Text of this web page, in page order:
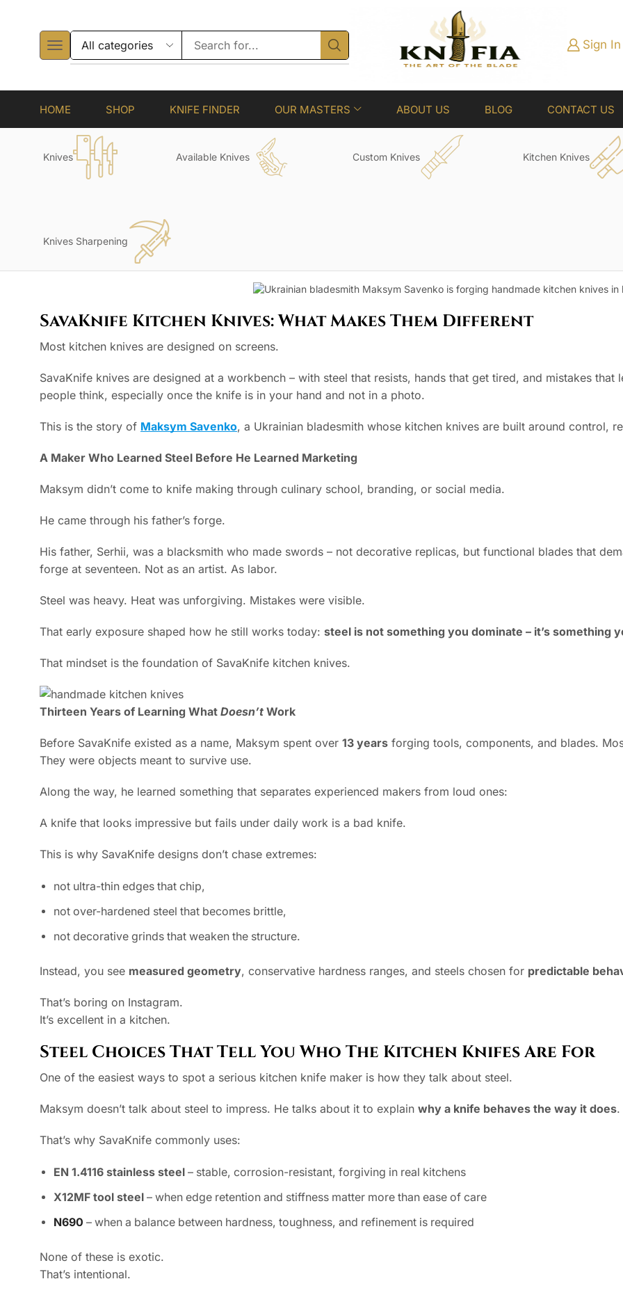
Sign In
HOME SHOP KNIFE FINDER OUR MASTERS ABOUT US BLOG CONTACT US
Knives Available Knives Custom Knives Kitchen Knives
Knives Sharpening
Our Masters
SavaKnife Kitchen Knives: What Makes Them Different
Most kitchen knives are designed on screens.
SavaKnife knives are designed at a workbench – with steel that resists, hands that get tired, and mistakes
people think, especially once the knife is in your hand and not in a photo.
This is the story of Maksym Savenko, a Ukrainian bladesmith whose kitchen knives are built around control,
A Maker Who Learned Steel Before He Learned Marketing
Maksym didn’t come to knife making through culinary school, branding, or social media.
He came through his father’s forge.
His father, Serhii, was a blacksmith who made swords – not decorative replicas, but functional blades that
forge at seventeen. Not as an artist. As labor.
Steel was heavy. Heat was unforgiving. Mistakes were visible.
That early exposure shaped how he still works today: steel is not something you dominate – it’s something
That mindset is the foundation of SavaKnife kitchen knives.
Thirteen Years of Learning What Doesn’t Work
Before SavaKnife existed as a name, Maksym spent over 13 years forging tools, components, and blades.
They were objects meant to survive use.
Along the way, he learned something that separates experienced makers from loud ones:
A knife that looks impressive but fails under daily work is a bad knife.
This is why SavaKnife designs don’t chase extremes:
not ultra-thin edges that chip,
not over-hardened steel that becomes brittle,
not decorative grinds that weaken the structure.
Instead, you see measured geometry, conservative hardness ranges, and steels chosen for predictable
That’s boring on Instagram.
It’s excellent in a kitchen.
Steel Choices That Tell You Who The Kitchen Knifes Are For
One of the easiest ways to spot a serious kitchen knife maker is how they talk about steel.
Maksym doesn’t talk about steel to impress. He talks about it to explain why a knife behaves the way it does.
That’s why SavaKnife commonly uses:
EN 1.4116 stainless steel – stable, corrosion-resistant, forgiving in real kitchens
X12MF tool steel – when edge retention and stiffness matter more than ease of care
N690 – when a balance between hardness, toughness, and refinement is required
None of these is exotic.
That’s intentional.